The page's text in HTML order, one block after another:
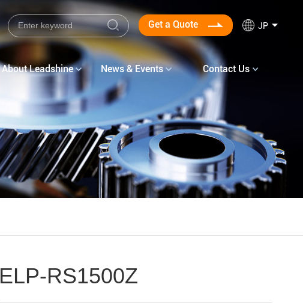
JP
Get a Quote
About Leadshine News & Events Contact Us
ELP-RS1500Z